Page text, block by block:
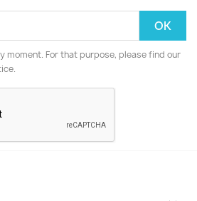
moment. For that purpose, please find our